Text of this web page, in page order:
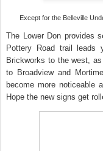
Except for the Belleville
The Lower Don provides
Pottery Road trail leads
Brickworks to the west,
to Broadview and
become more noticeable
Hope the new signs get